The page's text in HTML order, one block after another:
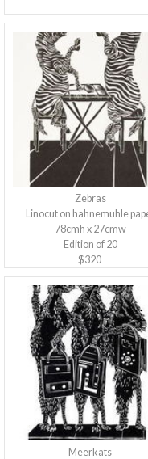
Zebras
Linocut on hahnemuhle
78cmh x 27cmw
Edition of 20
$320
Meerkats